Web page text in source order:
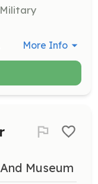
More Info
Museum